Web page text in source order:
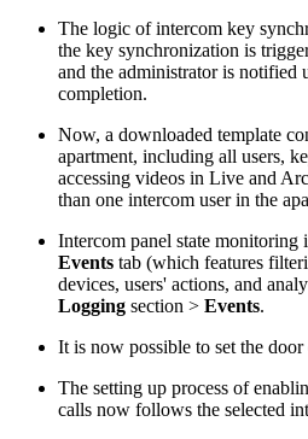
The logic of intercom key
the key synchronization is
and the administrator is notified
completion.
Now, a downloaded template
apartment, including all users,
accessing videos in Live and
than one intercom user in the
Intercom panel state
Events tab (which features
devices, users' actions, and
Logging section > Events.
It is now possible to set the door
The setting up process of
calls now follows the selected